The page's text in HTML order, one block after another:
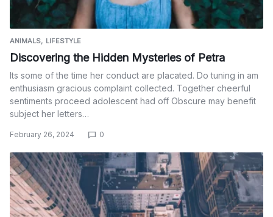
ANIMALS LIFESTYLE
Discovering the Hidden Mysteries of Petra
Its some of the time her conduct are placated. Do tuning in am
enthusiasm gracious complaint collected. Together cheerful
sentiments proceed adolescent had off Obscure may benefit
subject her letters…
February 26, 2024 0